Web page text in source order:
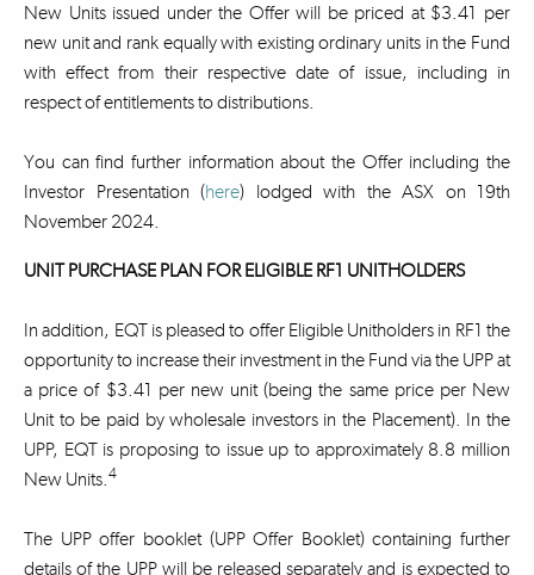
New Units issued under the Offer will be priced at $3.41 per
new unit and rank equally with existing ordinary units in the Fund
with effect from their respective date of issue, including in
respect of entitlements to distributions.
You can find further information about the Offer including the
Investor Presentation (here) lodged with the ASX on 19th
November 2024.
UNIT PURCHASE PLAN FOR ELIGIBLE RF1 UNITHOLDERS
In addition, EQT is pleased to offer Eligible Unitholders in RF1 the
opportunity to increase their investment in the Fund via the UPP at
a price of $3.41 per new unit (being the same price per New
Unit to be paid by wholesale investors in the Placement). In the
UPP, EQT is proposing to issue up to approximately 8.8 million
New Units.4
The UPP offer booklet (UPP Offer Booklet) containing further
details of the UPP will be released separately and is expected to